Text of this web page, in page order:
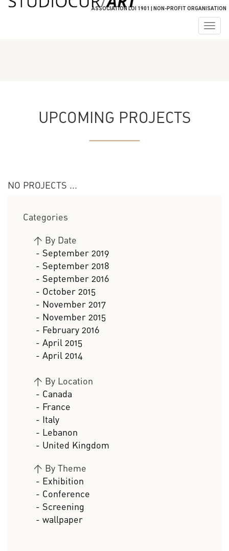
ASSOCIATION LOI 1901 | NON-PROFIT ORGANISATION
UPCOMING PROJECTS
NO PROJECTS ...
Categories
> By Date
- September 2019
- September 2018
- September 2016
- October 2015
- November 2017
- November 2015
- February 2016
- April 2015
- April 2014
> By Location
- Canada
- France
- Italy
- Lebanon
- United Kingdom
> By Theme
- Exhibition
- Conference
- Screening
- wallpaper